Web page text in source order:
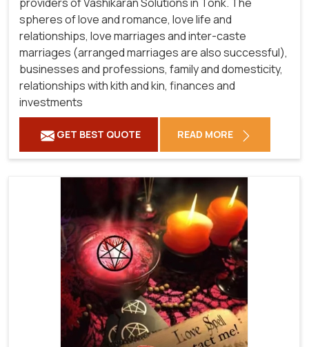
providers of Vashikaran Solutions in Tonk. The
spheres of love and romance, love life and
relationships, love marriages and inter-caste
marriages (arranged marriages are also successful),
businesses and professions, family and domesticity,
relationships with kith and kin, finances and
investments
GET BEST QUOTE READ MORE